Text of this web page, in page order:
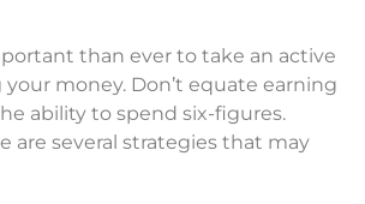
than ever to take an active
money. Don’t equate earning
ability to spend six-figures.
are several strategies that may